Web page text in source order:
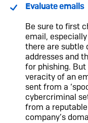
Evaluate emails
Be sure to first
email,
there are subtle
addresses and
for phishing.
veracity of an
sent from a
cybercriminal
from a
company’s